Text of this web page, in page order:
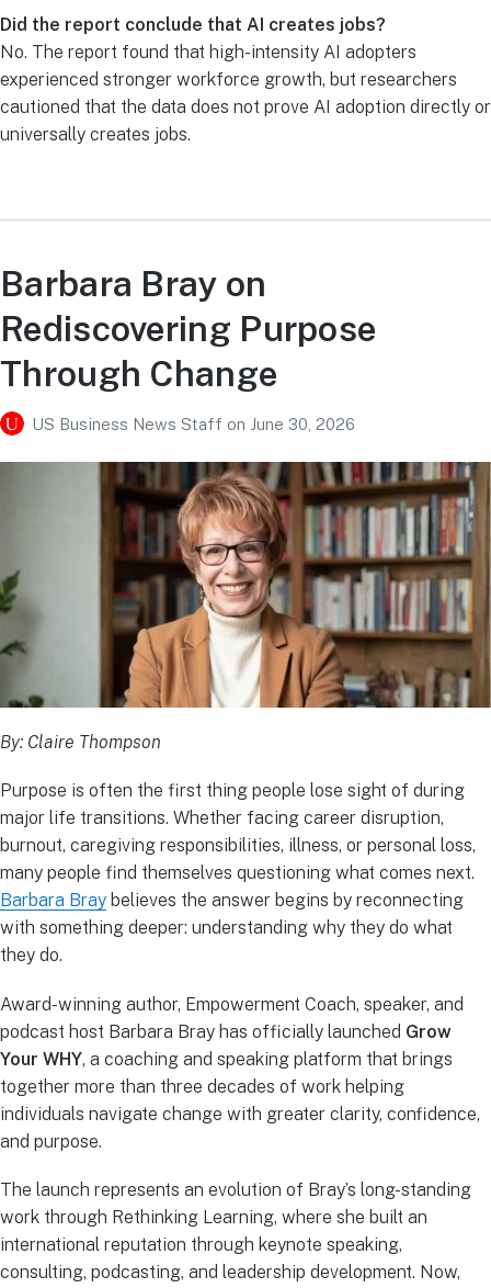
Did the report conclude that AI creates jobs?
No. The report found that high-intensity AI adopters
experienced stronger workforce growth, but researchers
cautioned that the data does not prove AI adoption directly or
universally creates jobs.
Barbara Bray on
Rediscovering Purpose
Through Change
US Business News Staff on June 30, 2026
By: Claire Thompson
Purpose is often the first thing people lose sight of during
major life transitions. Whether facing career disruption,
burnout, caregiving responsibilities, illness, or personal loss,
many people find themselves questioning what comes next.
Barbara Bray believes the answer begins by reconnecting
with something deeper: understanding why they do what
they do.
Award-winning author, Empowerment Coach, speaker, and
podcast host Barbara Bray has officially launched Grow
Your WHY, a coaching and speaking platform that brings
together more than three decades of work helping
individuals navigate change with greater clarity, confidence,
and purpose.
The launch represents an evolution of Bray’s long-standing
work through Rethinking Learning, where she built an
international reputation through keynote speaking,
consulting, podcasting, and leadership development. Now,